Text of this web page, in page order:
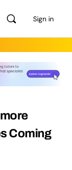
Sign in
Coming